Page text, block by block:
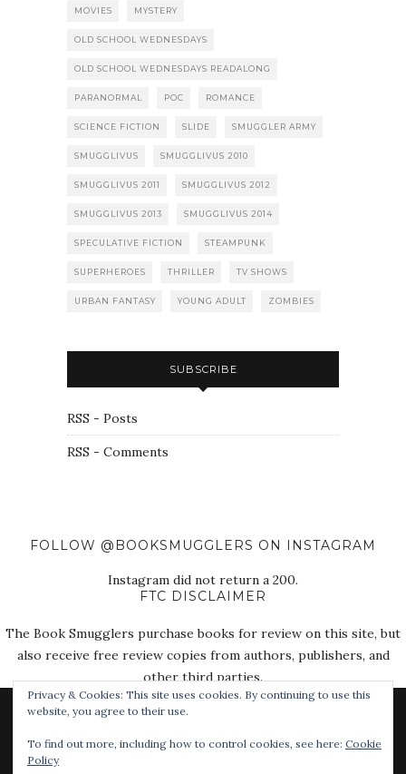
MOVIES MYSTERY
OLD SCHOOL WEDNESDAYS
OLD SCHOOL WEDNESDAYS READALONG
PARANORMAL POC ROMANCE
SCIENCE FICTION SLIDE SMUGGLER ARMY
SMUGGLIVUS SMUGGLIVUS 2010
SMUGGLIVUS 2011 SMUGGLIVUS 2012
SMUGGLIVUS 2013 SMUGGLIVUS 2014
SPECULATIVE FICTION STEAMPUNK
SUPERHEROES THRILLER TV SHOWS
URBAN FANTASY YOUNG ADULT ZOMBIES
SUBSCRIBE
RSS - Posts
RSS - Comments
FOLLOW @BOOKSMUGGLERS ON INSTAGRAM
Instagram did not return a 200.
FTC DISCLAIMER
The Book Smugglers purchase books for review on this site, but
also receive free review copies from authors, publishers, and
other third parties.
Privacy & Cookies: This site uses cookies. By continuing to use this
website, you agree to their use.
To find out more, including how to control cookies, see here: Cookie
Policy